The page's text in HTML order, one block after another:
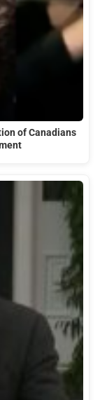
of Canadians